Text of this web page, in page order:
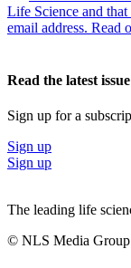
Life Science and
email address. Read
Read the latest
Sign up for a
Sign up
Sign up
The leading life
© NLS Media